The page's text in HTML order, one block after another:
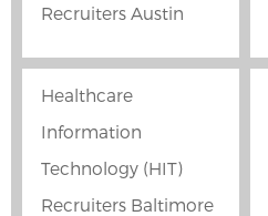
Recruiters Austin
Healthcare
Information
Technology (HIT)
Recruiters Baltimore